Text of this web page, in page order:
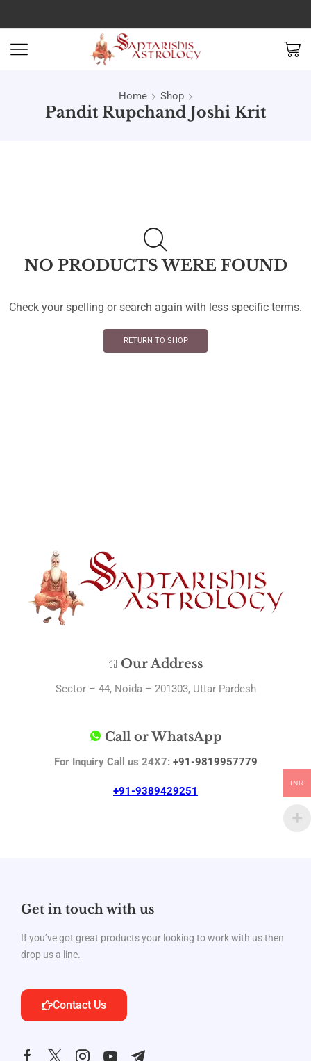
Home Shop
Pandit Rupchand Joshi Krit
NO PRODUCTS WERE FOUND
Check your spelling or search again with less specific terms.
RETURN TO SHOP
Our Address
Sector – 44, Noida – 201303, Uttar Pardesh
Call or WhatsApp
For Inquiry Call us 24X7: +91-9819957779
+91-9389429251
Get in touch with us
If you’ve got great products your looking to work with us then
drop us a line.
Contact Us
INR